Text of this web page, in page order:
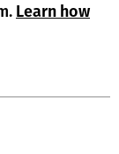
Learn how